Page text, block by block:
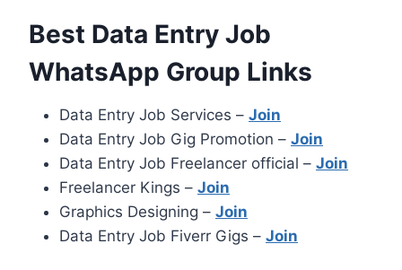
Best Data Entry Job
WhatsApp Group Links
Data Entry Job Services – Join
Data Entry Job Gig Promotion – Join
Data Entry Job Freelancer official – Join
Freelancer Kings – Join
Graphics Designing – Join
Data Entry Job Fiverr Gigs – Join